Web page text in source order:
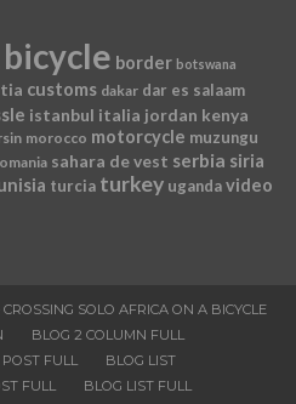
bicycle border botswana
customs dakar dar es salaam
istanbul italia jordan kenya
morocco motorcycle muzungu
sahara de vest serbia siria
turcia turkey uganda video
SOLO AFRICA ON A BICYCLE
BLOG 2 COLUMN FULL
FULL
BLOG LIST
FULL
BLOG LIST FULL